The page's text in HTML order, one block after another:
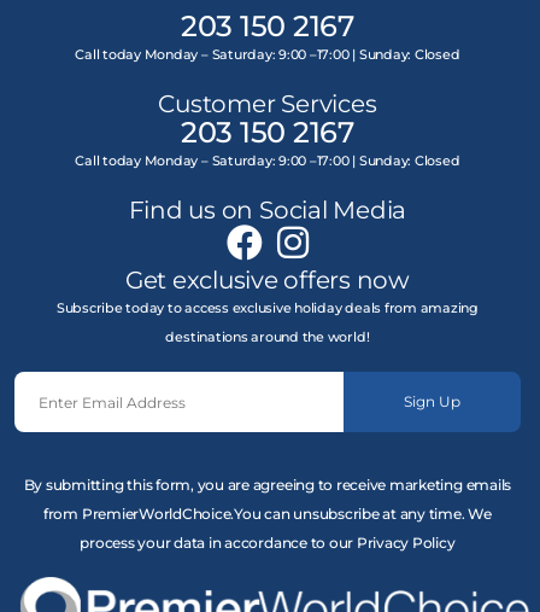
203 150 2167
Call today Monday – Saturday: 9:00 –17:00 | Sunday: Closed
Customer Services
203 150 2167
Call today Monday – Saturday: 9:00 –17:00 | Sunday: Closed
Find us on Social Media
Get exclusive offers now
Subscribe today to access exclusive holiday deals from amazing
destinations around the world!
Sign Up
By submitting this form, you are agreeing to receive marketing emails
from PremierWorldChoice.You can unsubscribe at any time. We
process your data in accordance to our Privacy Policy